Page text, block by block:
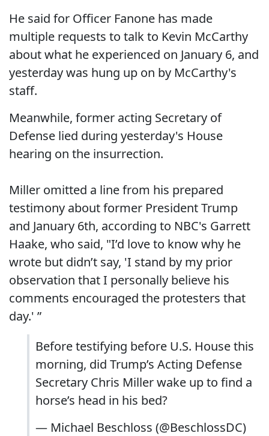
He said for Officer Fanone has made
multiple requests to talk to Kevin McCarthy
about what he experienced on January 6, and
yesterday was hung up on by McCarthy's
staff.
Meanwhile, former acting Secretary of
Defense lied during yesterday's House
hearing on the insurrection.
Miller omitted a line from his prepared
testimony about former President Trump
and January 6th, according to NBC's Garrett
Haake, who said, "I’d love to know why he
wrote but didn’t say, 'I stand by my prior
observation that I personally believe his
comments encouraged the protesters that
day.' ”
Before testifying before U.S. House this
morning, did Trump’s Acting Defense
Secretary Chris Miller wake up to find a
horse’s head in his bed?
— Michael Beschloss (@BeschlossDC)